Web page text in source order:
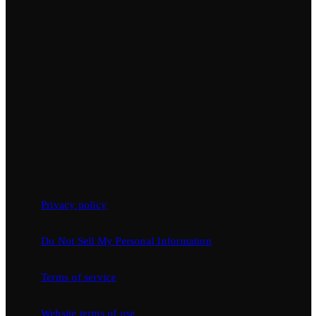
Privacy policy
Do Not Sell My Personal Information
Terms of service
Website terms of use